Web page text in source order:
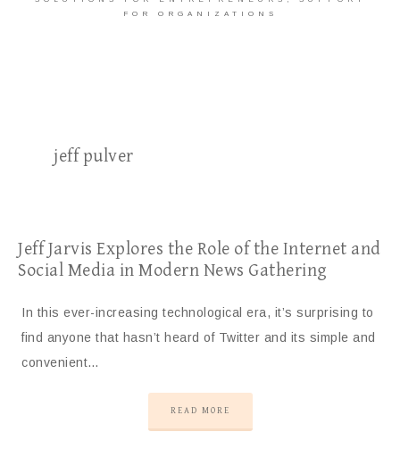
FOR ORGANIZATIONS
jeff pulver
Jeff Jarvis Explores the Role of the Internet and
Social Media in Modern News Gathering
In this ever-increasing technological era, it’s surprising to
find anyone that hasn’t heard of Twitter and its simple and
convenient…
READ MORE